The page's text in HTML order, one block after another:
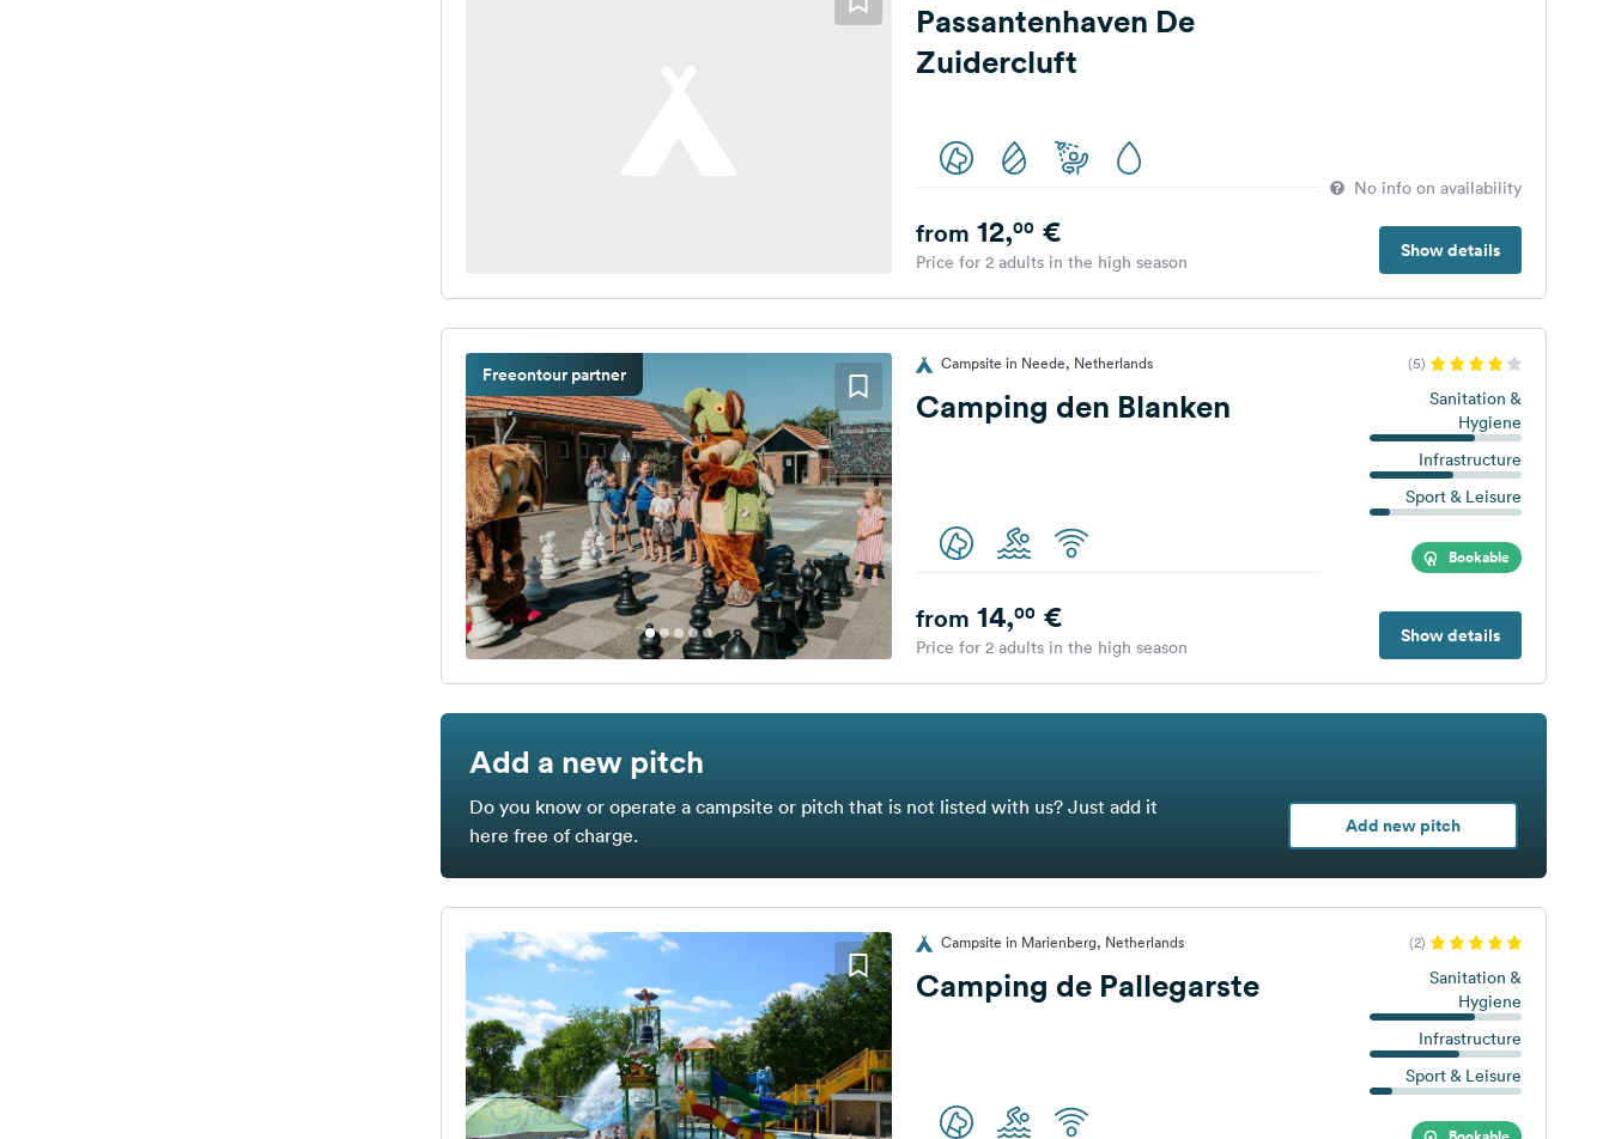
Passantenhaven De
Zuidercluft
No info on availability
Show details
from 12,00€
Price for 2 adults in the high season
Freeontour partner Campsite in Neede, Netherlands (5)
Camping den Blanken
Sanitation &
Hygiene
Infrastructure
Sport & Leisure
Bookable
Show details
from 14,00€
Price for 2 adults in the high season
Add a new pitch
Do you know or operate a campsite or pitch that is not listed with us? Just add it
here free of charge.
Add new pitch
Campsite in Marienberg, Netherlands (2)
Camping de Pallegarste
Sanitation &
Hygiene
Infrastructure
Sport & Leisure